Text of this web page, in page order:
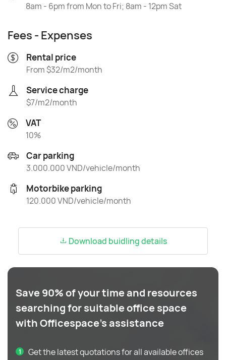
8am - 6pm from Mon to Fri; 8am - 12pm Sat
Fees - Expenses
Rental price
From $32/m2/month
Service charge
$7/m2/month
VAT
10%
Car parking
3.000.000 VND/vehicle/month
Motorbike parking
120.000 VND/vehicle/month
Download buidling details
Save 90% of your time and resources
searching for suitable office space
with Officespace's assistance
Get the latest quotations for all available offices